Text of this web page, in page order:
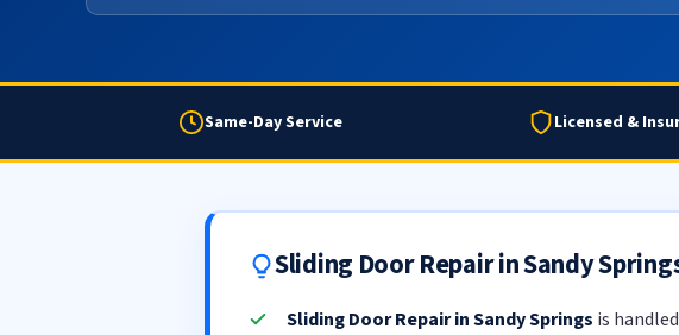
Same-Day Service Licensed &
Sliding Door Repair in Sandy
Sliding Door Repair in Sandy Springs is